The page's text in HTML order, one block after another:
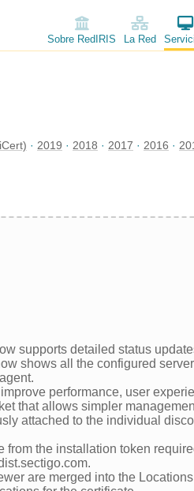
Sobre RedIRIS La Red
2019 2018 2017 2016
supports detailed status
shows all the configured
performance, user
that allows simpler
attached to the individual
the installation token
are merged into the